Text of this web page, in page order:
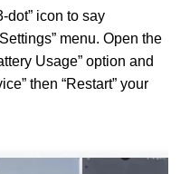
dot” icon to say
menu. Open the
Usage” option and
then “Restart” your